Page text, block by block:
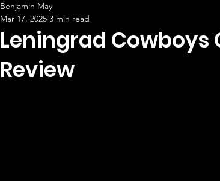
Leningrad Cowboys
Review
Benjamin May
Mar 17, 2025 3 min read